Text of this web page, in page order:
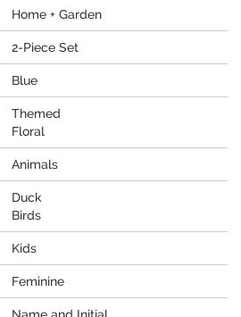
Home + Garden
2-Piece Set
Blue
Themed
Floral
Animals
Duck
Birds
Kids
Feminine